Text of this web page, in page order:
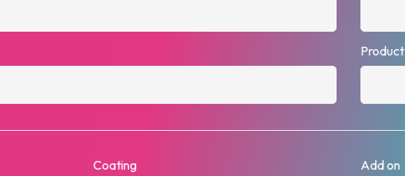
Product
Coating Add on